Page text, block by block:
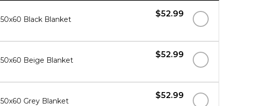
$52.99
50x60 Black Blanket
$52.99
50x60 Beige Blanket
$52.99
50x60 Grey Blanket